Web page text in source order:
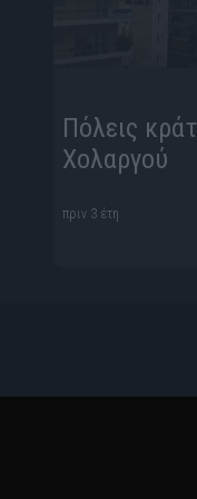
Πόλεις
Χολαργού
πριν 3 έτη